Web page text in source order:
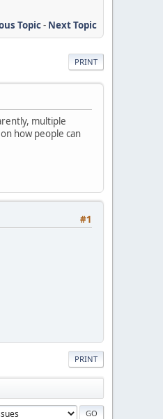
Topic- Next Topic
PRINT
multiple
how people can
#1
PRINT